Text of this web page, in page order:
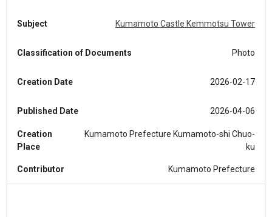
Subject Kumamoto Castle Kemmotsu Tower
Classification of Documents Photo
Creation Date 2026-02-17
Published Date 2026-04-06
Creation
Place
Kumamoto Prefecture Kumamoto-shi Chuo-
ku
Contributor Kumamoto Prefecture